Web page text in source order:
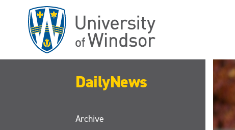
DailyNews
Archive